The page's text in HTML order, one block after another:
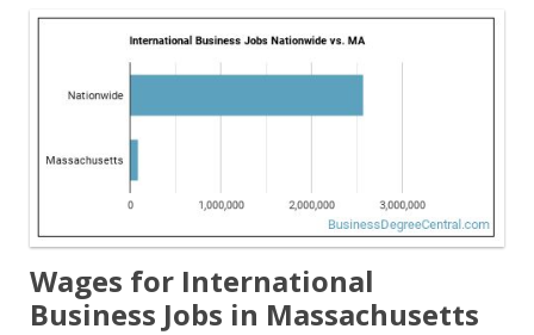
Wages for International
Business Jobs in Massachusetts